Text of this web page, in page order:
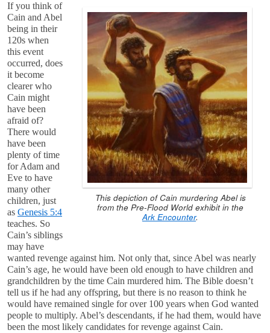
This depiction of Cain murdering Abel is
from the Pre-Flood World exhibit in the
Ark Encounter.
If you think of
Cain and Abel
being in their
120s when
this event
occurred, does
it become
clearer who
Cain might
have been
afraid of?
There would
have been
plenty of time
for Adam and
Eve to have
many other
children, just
as Genesis 5:4
teaches. So
Cain’s siblings
may have
wanted revenge against him. Not only that, since Abel was nearly
Cain’s age, he would have been old enough to have children and
grandchildren by the time Cain murdered him. The Bible doesn’t
tell us if he had any offspring, but there is no reason to think he
would have remained single for over 100 years when God wanted
people to multiply. Abel’s descendants, if he had them, would have
been the most likely candidates for revenge against Cain.